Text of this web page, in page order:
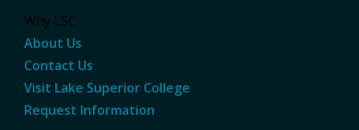
Why LSC
About Us
Contact Us
Visit Lake Superior College
Request Information